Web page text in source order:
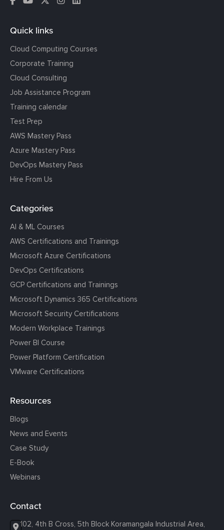
Quick links
Cloud Computing Courses
Corporate Training
Cloud Consulting
Job Assistance Program
Training calendar
Test Prep
AWS Mastery Pass
Azure Mastery Pass
DevOps Mastery Pass
Hire From Us
Categories
AI & ML Courses
AWS Certifications and Trainings
Microsoft Azure Certifications
DevOps Certifications
GCP Certifications and Trainings
Microsoft Dynamics 365 Certifications
Microsoft Security Certifications
Modern Workplace Trainings
Power BI Course
Power Platform Certification
VMware Certifications
Resources
Blogs
News and Events
Case Study
E-Book
Webinars
Contact
102, 4th B Cross, 5th Block Koramangala Industrial Area,